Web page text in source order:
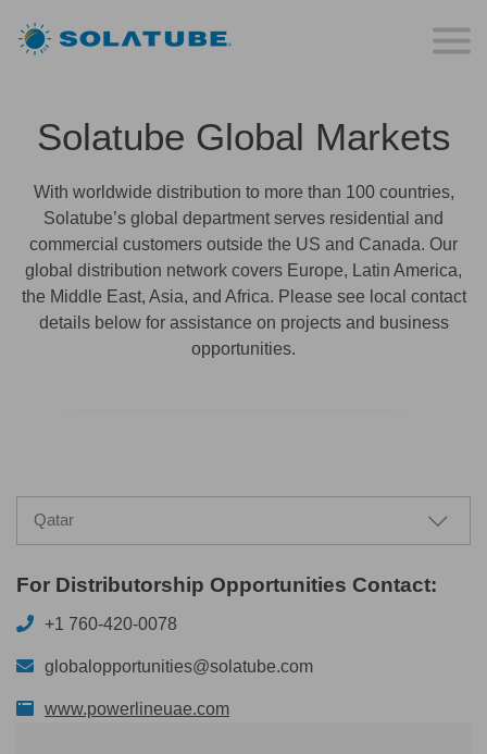
Solatube Global Markets
With worldwide distribution to more than 100 countries,
Solatube’s global department serves residential and
commercial customers outside the US and Canada. Our
global distribution network covers Europe, Latin America,
the Middle East, Asia, and Africa. Please see local contact
details below for assistance on projects and business
opportunities.
Qatar
For Distributorship Opportunities Contact:
+1 760-420-0078
globalopportunities@solatube.com
www.powerlineuae.com